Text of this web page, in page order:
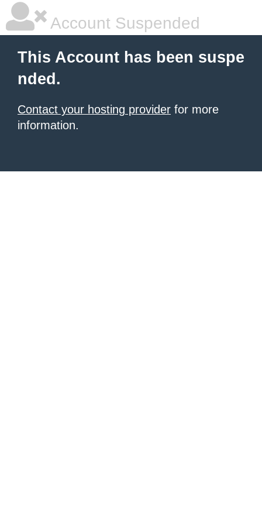
Account Suspended
This Account has been suspe
nded.
Contact your hosting provider for more
information.